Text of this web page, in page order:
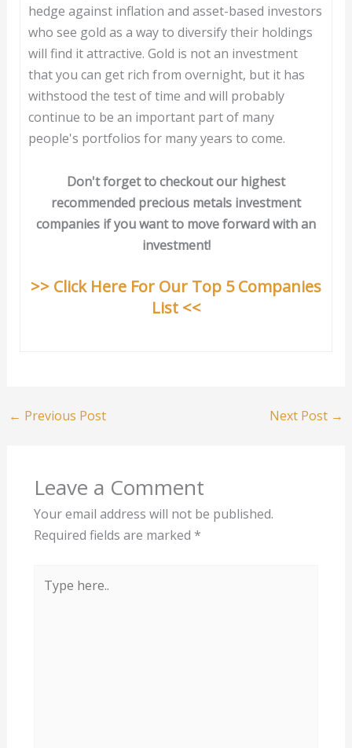
hedge against inflation and asset-based investors
who see gold as a way to diversify their holdings
will find it attractive. Gold is not an investment
that you can get rich from overnight, but it has
withstood the test of time and will probably
continue to be an important part of many
people's portfolios for many years to come.
Don't forget to checkout our highest
recommended precious metals investment
companies if you want to move forward with an
investment!
>> Click Here For Our Top 5 Companies
List <<
← Previous Post Next Post →
Leave a Comment
Your email address will not be published.
Required fields are marked *
here..